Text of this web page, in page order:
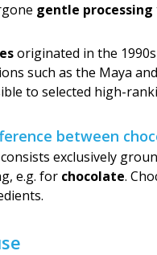
gentle processing
originated in the
such as the Maya
to selected high-
between
consists exclusively
e.g. for chocolate.